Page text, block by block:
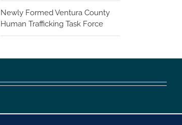
Newly Formed Ventura County
Human Trafficking Task Force